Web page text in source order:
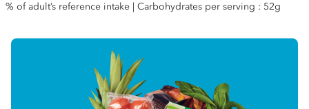
% of adult’s reference intake | Carbohydrates per serving : 52g